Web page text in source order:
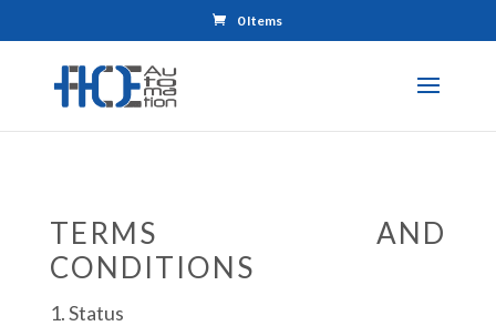
0 Items
TERMS AND
CONDITIONS
1. Status